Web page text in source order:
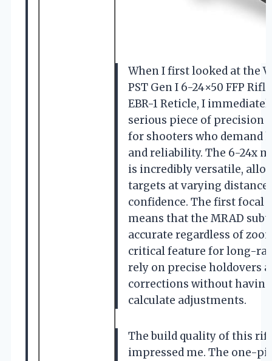
When I first looked at the
PST Gen I 6-24×50 FFP
EBR-1 Reticle, I
serious piece of precision
for shooters who demand
and reliability. The 6-24x
is incredibly versatile,
targets at varying
confidence. The first focal
means that the MRAD
accurate regardless of
critical feature for long-
rely on precise holdovers
corrections without
calculate adjustments.
The build quality of this
impressed me. The one-